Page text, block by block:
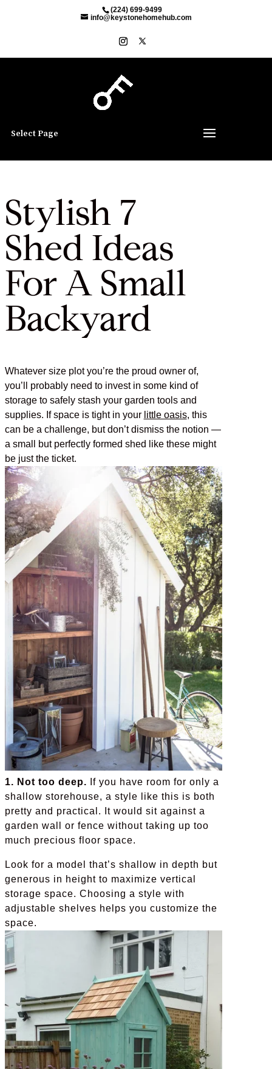
(224) 699-9499
info@keystonehomehub.com
Select Page
Stylish 7
Shed Ideas
For A Small
Backyard
Whatever size plot you’re the proud owner of,
you’ll probably need to invest in some kind of
storage to safely stash your garden tools and
supplies. If space is tight in your little oasis, this
can be a challenge, but don’t dismiss the notion —
a small but perfectly formed shed like these might
be just the ticket.
1. Not too deep.
If you have room for only a
shallow storehouse, a style like this is both
pretty and practical. It would sit against a
garden wall or fence without taking up too
much precious floor space.
Look for a model that’s shallow in depth but
generous in height to maximize vertical
storage space. Choosing a style with
adjustable shelves helps you customize the
space.